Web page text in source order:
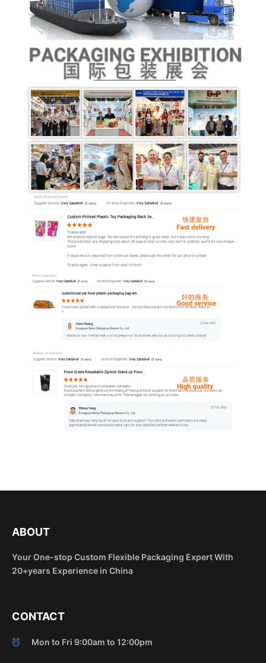
ABOUT
Your One-stop Custom Flexible Packaging Expert With
20+years Experience in China
CONTACT
Mon to Fri 9:00am to 12:00pm